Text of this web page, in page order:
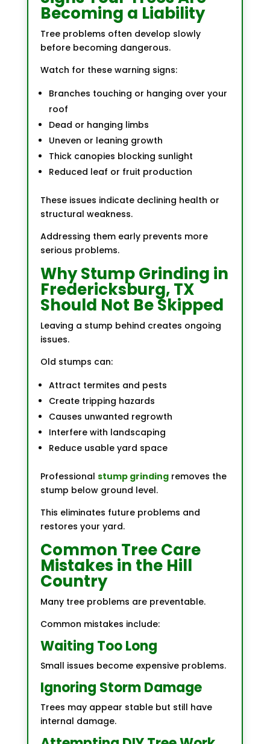
Becoming a Liability
Tree problems often develop slowly
before becoming dangerous.
Watch for these warning signs:
Branches touching or hanging over your
roof
Dead or hanging limbs
Uneven or leaning growth
Thick canopies blocking sunlight
Reduced leaf or fruit production
These issues indicate declining health or
structural weakness.
Addressing them early prevents more
serious problems.
Why Stump Grinding in
Fredericksburg, TX
Should Not Be Skipped
Leaving a stump behind creates ongoing
issues.
Old stumps can:
Attract termites and pests
Create tripping hazards
Causes unwanted regrowth
Interfere with landscaping
Reduce usable yard space
Professional stump grindingremoves the
stump below ground level.
This eliminates future problems and
restores your yard.
Common Tree Care
Mistakes in the Hill
Country
Many tree problems are preventable.
Common mistakes include:
Waiting Too Long
Small issues become expensive problems.
Ignoring Storm Damage
Trees may appear stable but still have
internal damage.